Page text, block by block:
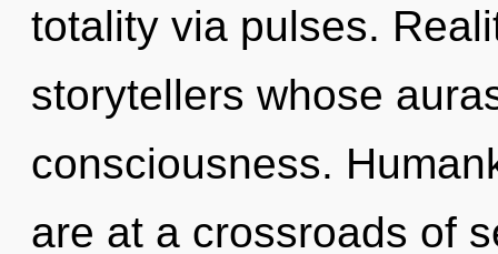
totality via pulses.
storytellers whose
consciousness.
are at a crossroads of